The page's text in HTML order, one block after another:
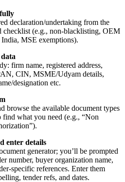
declaration/undertaking from the
checklist (e.g., non‑blacklisting, OEM
MSE exemptions).
firm name, registered address,
CIN, MSME/Udyam details,
designation etc.
browse the available document types
find what you need (e.g., “Non
enter details
generator; you’ll be prompted
number, buyer organization name,
references. Enter them
tender refs, and dates.